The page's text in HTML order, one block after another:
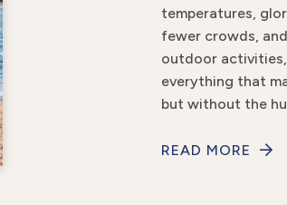
temperatures,
fewer crowds,
outdoor
everything that
but without the
READ MORE